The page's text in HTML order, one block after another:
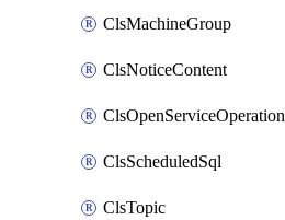
ClsMachineGroup
ClsNoticeContent
ClsOpenServiceOperation
ClsScheduledSql
ClsTopic